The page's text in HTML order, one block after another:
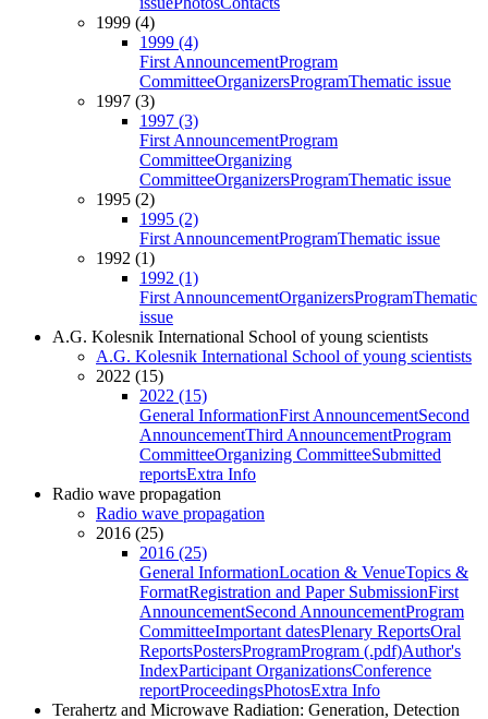
1999 (4)
1999 (4)
First AnnouncementProgram
CommitteeOrganizersProgramThematic issue
1997 (3)
1997 (3)
First AnnouncementProgram
CommitteeOrganizing
CommitteeOrganizersProgramThematic issue
1995 (2)
1995 (2)
First AnnouncementProgramThematic issue
1992 (1)
1992 (1)
First AnnouncementOrganizersProgramThematic
issue
A.G. Kolesnik International School of young scientists
A.G. Kolesnik International School of young scientists
2022 (15)
2022 (15)
General InformationFirst AnnouncementSecond
AnnouncementThird AnnouncementProgram
CommitteeOrganizing CommitteeSubmitted
reportsExtra Info
Radio wave propagation
Radio wave propagation
2016 (25)
2016 (25)
General InformationLocation & VenueTopics &
FormatRegistration and Paper SubmissionFirst
AnnouncementSecond AnnouncementProgram
CommitteeImportant datesPlenary ReportsOral
ReportsPostersProgramProgram (.pdf)Author's
IndexParticipant OrganizationsConference
reportProceedingsPhotosExtra Info
Terahertz and Microwave Radiation: Generation, Detection